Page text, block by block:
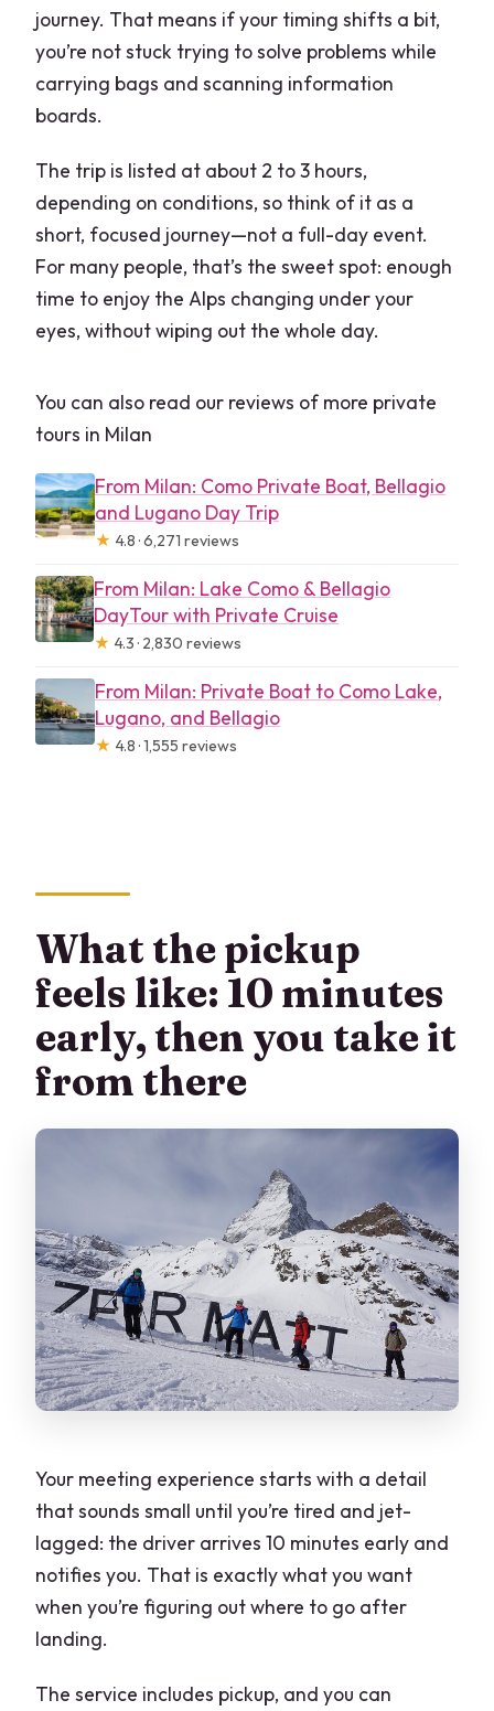
journey. That means if your timing shifts a bit,
you’re not stuck trying to solve problems while
carrying bags and scanning information
boards.
The trip is listed at about 2 to 3 hours,
depending on conditions, so think of it as a
short, focused journey—not a full-day event.
For many people, that’s the sweet spot: enough
time to enjoy the Alps changing under your
eyes, without wiping out the whole day.
You can also read our reviews of more private
tours in Milan
From Milan: Como Private Boat, Bellagio
and Lugano Day Trip
★ 4.8 · 6,271 reviews
From Milan: Lake Como & Bellagio
DayTour with Private Cruise
★ 4.3 · 2,830 reviews
From Milan: Private Boat to Como Lake,
Lugano, and Bellagio
★ 4.8 · 1,555 reviews
What the pickup
feels like: 10 minutes
early, then you take it
from there
Your meeting experience starts with a detail
that sounds small until you’re tired and jet-
lagged: the driver arrives 10 minutes early and
notifies you. That is exactly what you want
when you’re figuring out where to go after
landing.
The service includes pickup, and you can